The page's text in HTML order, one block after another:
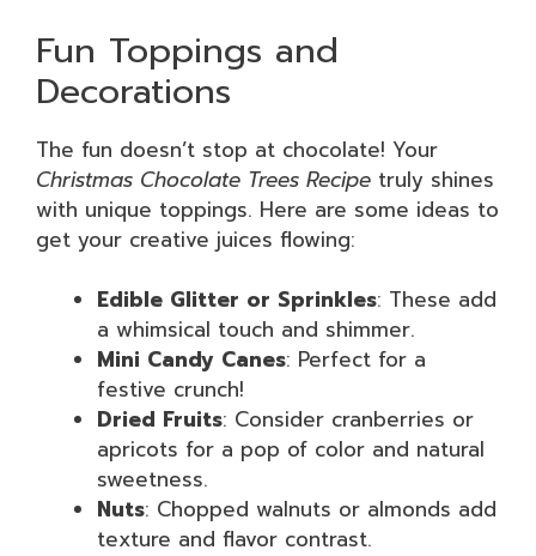
Fun Toppings and
Decorations
The fun doesn’t stop at chocolate! Your
Christmas Chocolate Trees Recipe truly shines
with unique toppings. Here are some ideas to
get your creative juices flowing:
Edible Glitter or Sprinkles: These add
a whimsical touch and shimmer.
Mini Candy Canes: Perfect for a
festive crunch!
Dried Fruits: Consider cranberries or
apricots for a pop of color and natural
sweetness.
Nuts: Chopped walnuts or almonds add
texture and flavor contrast.